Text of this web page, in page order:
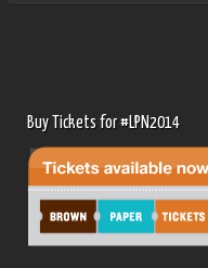
Buy Tickets for #LPN2014